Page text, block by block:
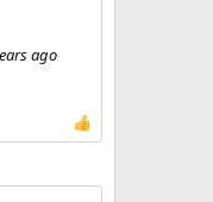
ago